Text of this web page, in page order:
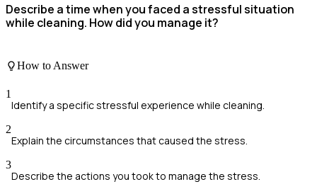
Describe a time when you faced a stressful situation
while cleaning. How did you manage it?
How to Answer
1
Identify a specific stressful experience while cleaning.
2
Explain the circumstances that caused the stress.
3
Describe the actions you took to manage the stress.